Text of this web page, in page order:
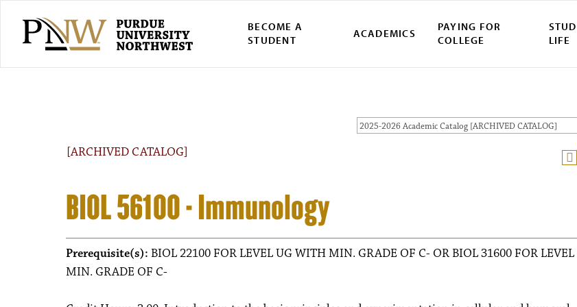
BECOME A
STUDENT
ACADEMICS
PAYING FOR
COLLEGE
LIFE
2025-2026 Academic Catalog [ARCHIVED CATALOG]
[ARCHIVED CATALOG]
BIOL 56100 - Immunology
Prerequisite(s): BIOL 22100 FOR LEVEL UG WITH MIN. GRADE OF C- OR BIOL 31600 FOR
MIN. GRADE OF C-